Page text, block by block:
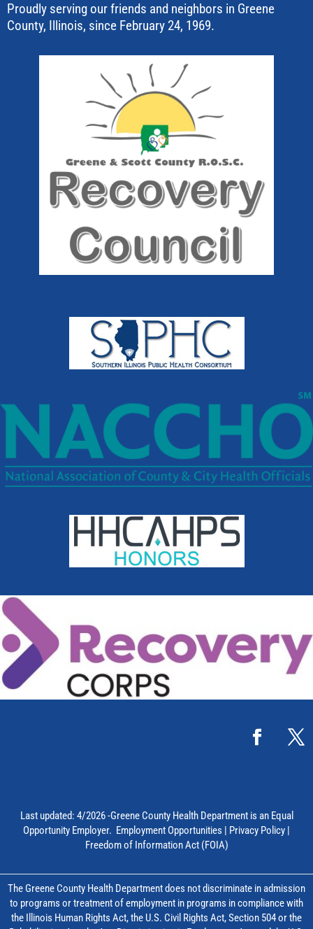
Proudly serving our friends and neighbors in Greene
County, Illinois, since February 24, 1969.
Last updated: 4/2026 -Greene County Health Department is an Equal
Opportunity Employer. Employment Opportunities Privacy Policy
Freedom of Information Act (FOIA)
The Greene County Health Department does not discriminate in admission
to programs or treatment of employment in programs in compliance with
the Illinois Human Rights Act, the U.S. Civil Rights Act, Section 504 or the